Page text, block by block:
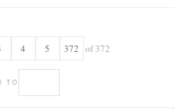
4 5 372 of 372
TO